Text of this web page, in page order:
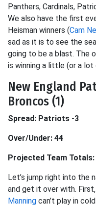
Panthers, Cardinals,
We also have the first
Heisman winners (Cam
sad as it is to see the
going to be a blast. The
is winning a little (or a lot
New England
Broncos (1)
Spread: Patriots -3
Over/Under: 44
Projected Team
Let’s jump right into the
and get it over with. First,
Manning can’t play in